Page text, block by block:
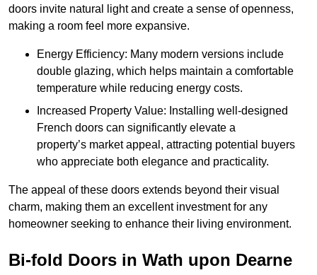
doors invite natural light and create a sense of openness,
making a room feel more expansive.
Energy Efficiency: Many modern versions include
double glazing, which helps maintain a comfortable
temperature while reducing energy costs.
Increased Property Value: Installing well-designed
French doors can significantly elevate a
property’s market appeal, attracting potential buyers
who appreciate both elegance and practicality.
The appeal of these doors extends beyond their visual
charm, making them an excellent investment for any
homeowner seeking to enhance their living environment.
Bi-fold Doors in Wath upon Dearne